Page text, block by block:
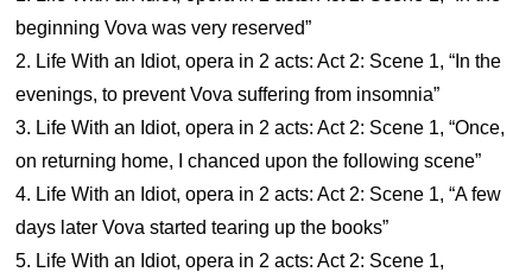
beginning Vova was very reserved”
2. Life With an Idiot, opera in 2 acts: Act 2: Scene 1, “In the
evenings, to prevent Vova suffering from insomnia”
3. Life With an Idiot, opera in 2 acts: Act 2: Scene 1, “Once,
on returning home, I chanced upon the following scene”
4. Life With an Idiot, opera in 2 acts: Act 2: Scene 1, “A few
days later Vova started tearing up the books”
5. Life With an Idiot, opera in 2 acts: Act 2: Scene 1,